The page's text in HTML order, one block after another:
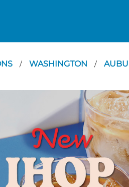
/ WASHINGTON /